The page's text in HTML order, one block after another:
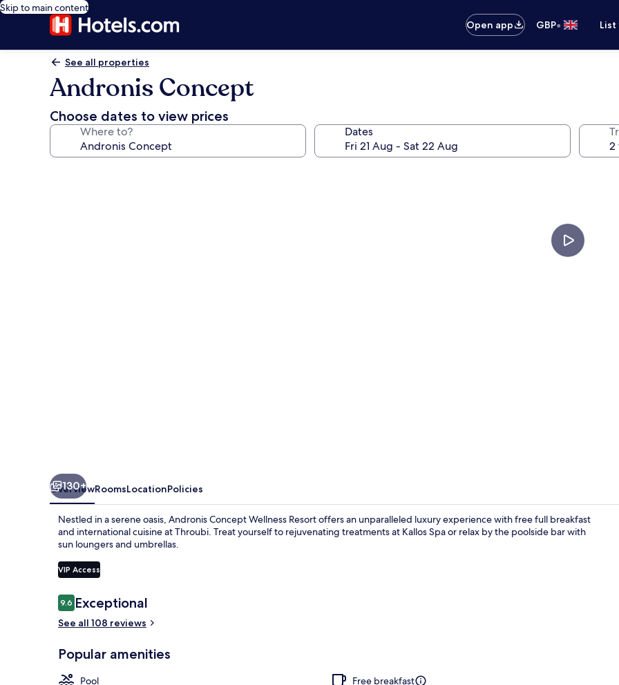
Skip to main content
Open app
GBP•
See all properties
Andronis Concept
Choose dates to view prices
Where to? Dates
130+
OverviewRoomsLocationPolicies
Nestled in a serene oasis, Andronis Concept Wellness Resort offers an unparalleled luxury experience with free full breakfast
and international cuisine at Throubi. Treat yourself to rejuvenating treatments at Kallos Spa or relax by the poolside bar with
sun loungers and umbrellas.
VIP Access
Reviews
9.69.6 out of 10
Exceptional
See all 108 reviews
Popular amenities
Pool
Free breakfast